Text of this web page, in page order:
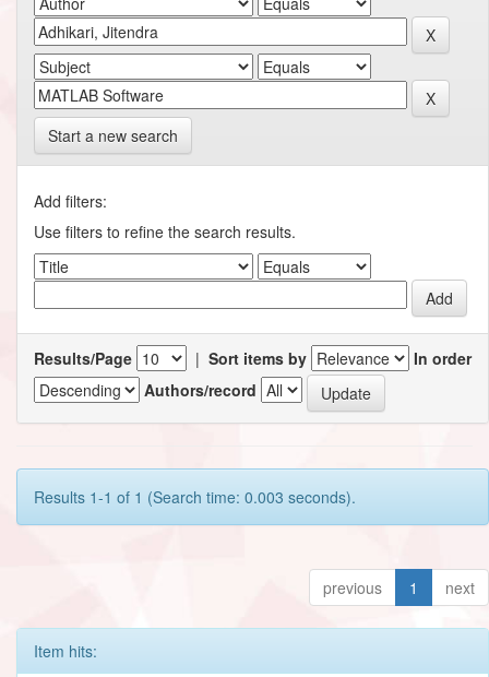
Start a new search
Add filters:
Use filters to refine the search results.
Results/Page | Sort items by
In order
Authors/record
Results 1-1 of 1 (Search time: 0.003 seconds).
previous 1 next
Item hits: